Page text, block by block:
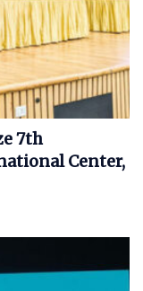
7th
Center,